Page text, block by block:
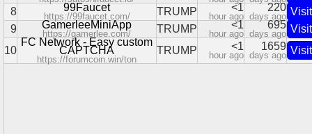
8
99Faucet
https://99faucet.com/ TRUMP <1
hour ago
220
days ago Visit
9
GamerleeMiniApp
https://gamerlee.com/ TRUMP <1
hour ago
695
days ago Visit
10
FC Network - Easy custom
CAPTCHA
https://forumcoin.win/ton
TRUMP <1
hour ago
1659
days ago Visit